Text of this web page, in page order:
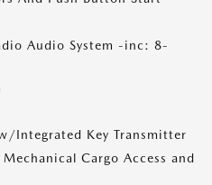
Audio System -inc: 8-
Integrated Key Transmitter
Cargo Access and